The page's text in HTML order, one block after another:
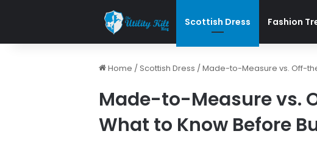
Scottish Dress Fashion
Home /Scottish Dress /Made-to-Measure vs. Off-
Made-to-Measure vs.
What to Know Before